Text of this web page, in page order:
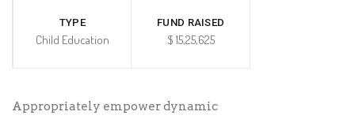
TYPE
Child Education
FUND RAISED
$ 15,25,625
Appropriately empower dynamic